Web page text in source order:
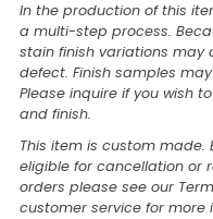
In the production of this
a multi-step process.
stain finish variations
defect. Finish samples
Please inquire if you wish
and finish.
This item is custom
eligible for cancellation or
orders please see our
customer service for more